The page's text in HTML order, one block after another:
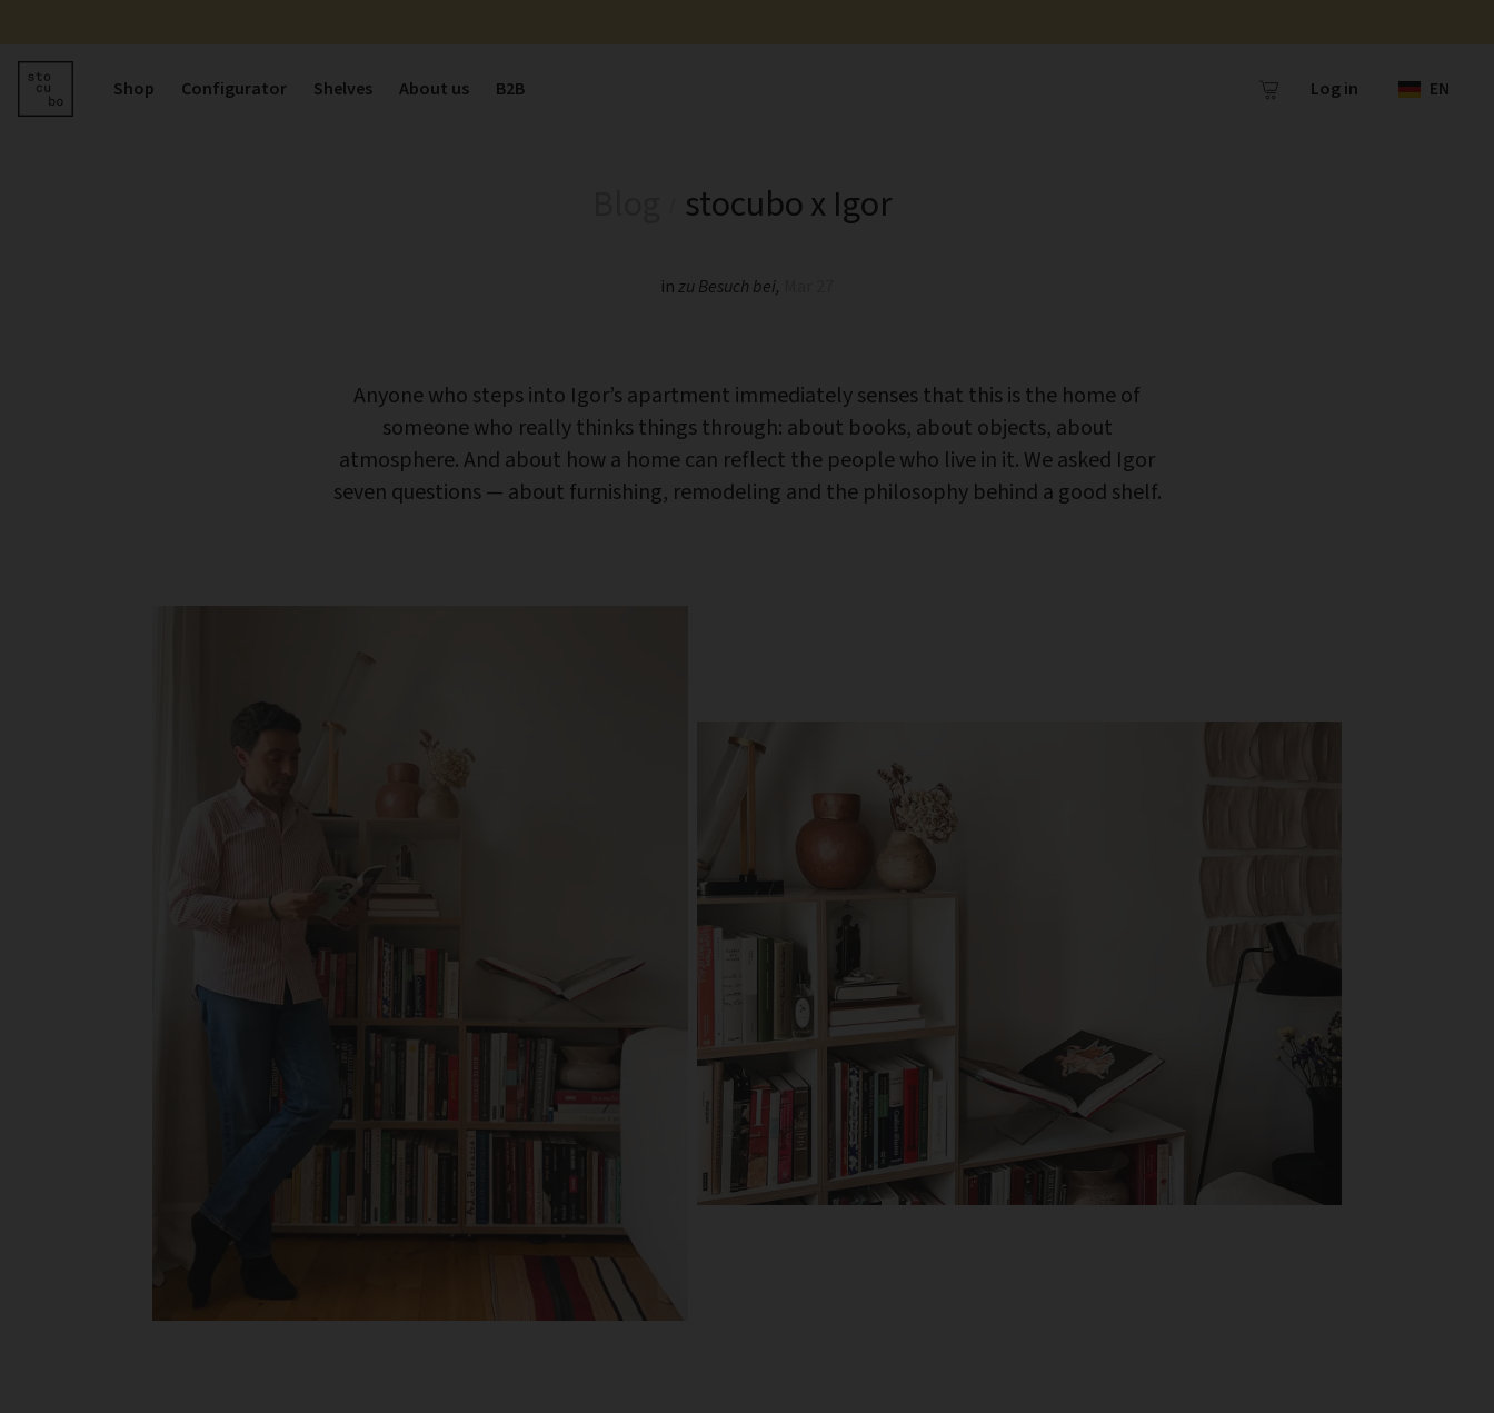
Shop Configurator Shelves About us B2B Log in EN
stocubo x Igor
inzu Besuch bei,
Anyone who steps into Igor’s apartment immediately senses that this is the home of
someone who really thinks things through: about books, about objects, about
atmosphere. And about how a home can reflect the people who live in it. We asked Igor
seven questions — about furnishing, remodeling and the philosophy behind a good shelf.